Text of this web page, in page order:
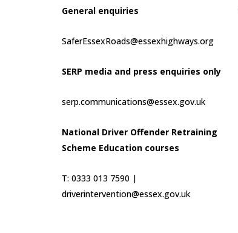
General enquiries
SaferEssexRoads@essexhighways.org
SERP media and press enquiries only
serp.communications@essex.gov.uk
National Driver Offender Retraining
Scheme Education courses
T: 0333 013 7590 |
driverintervention@essex.gov.uk